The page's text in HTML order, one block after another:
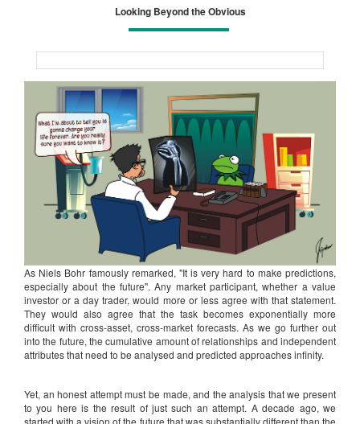
Looking Beyond the Obvious
As Niels Bohr famously remarked, "It is very hard to make predictions,
especially about the future". Any market participant, whether a value
investor or a day trader, would more or less agree with that statement.
They would also agree that the task becomes exponentially more
difficult with cross-asset, cross-market forecasts. As we go further out
into the future, the cumulative amount of relationships and independent
attributes that need to be analysed and predicted approaches infinity.
Yet, an honest attempt must be made, and the analysis that we present
to you here is the result of just such an attempt. A decade ago, we